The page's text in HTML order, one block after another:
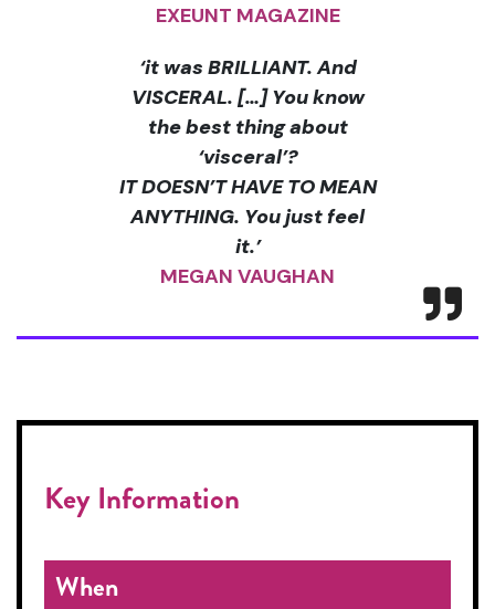
EXEUNT MAGAZINE
‘it was BRILLIANT. And
VISCERAL. […] You know
the best thing about
‘visceral’?
IT DOESN’T HAVE TO MEAN
ANYTHING. You just feel
it.’
MEGAN VAUGHAN
Key Information
When